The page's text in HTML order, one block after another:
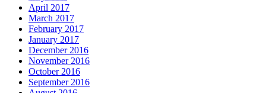
April 2017
March 2017
February 2017
January 2017
December 2016
November 2016
October 2016
September 2016